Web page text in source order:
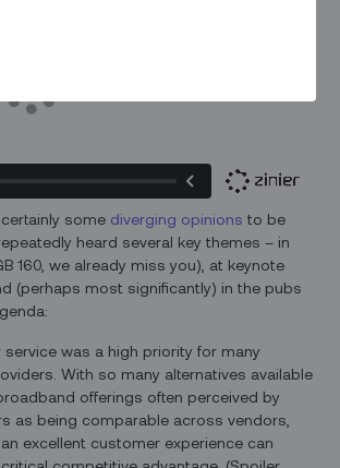
some diverging opinions to be
heard several key themes – in
160, we already miss you), at keynote
(perhaps most significantly) in the pubs
service was a high priority for many
With so many alternatives available
offerings often perceived by
as being comparable across vendors,
excellent customer experience can